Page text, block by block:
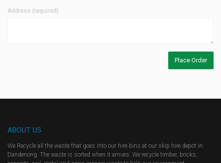
Address (required)
ABOUT US
We Recycle all the waste that goes into our hire bins at our skip hire depot in
Dandenong. The waste is sorted when it arrives. We recycle timber, bricks,